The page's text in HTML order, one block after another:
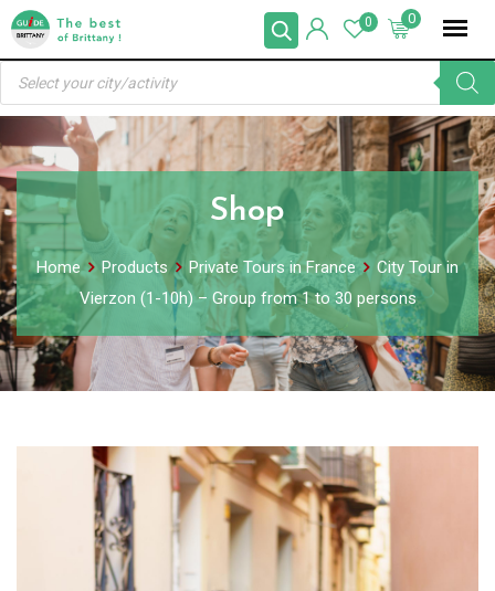
Skip
content
0
0
Products
search
Shop
Home Products Private Tours in France
City Tour in
Vierzon (1-10h) – Group from 1 to 30 persons